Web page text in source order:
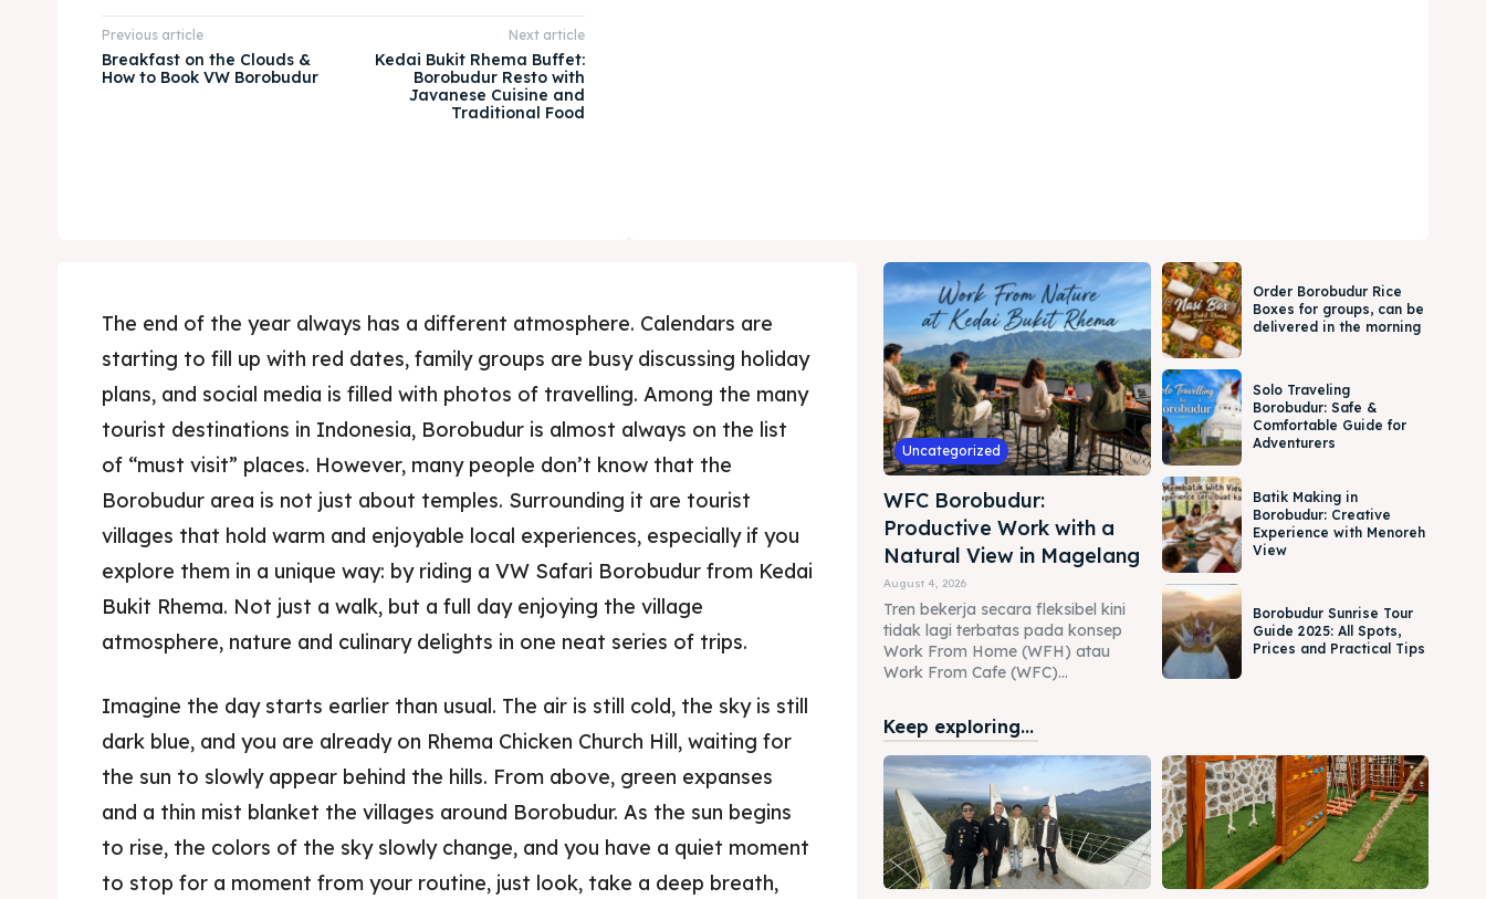
Previous article
Breakfast on the Clouds &
How to Book VW Borobudur
Next article
Kedai Bukit Rhema Buffet:
Borobudur Resto with
Javanese Cuisine and
Traditional Food
The end of the year always has a different atmosphere. Calendars are
starting to fill up with red dates, family groups are busy discussing holiday
plans, and social media is filled with photos of travelling. Among the many
tourist destinations in Indonesia, Borobudur is almost always on the list
of “must visit” places. However, many people don’t know that the
Borobudur area is not just about temples. Surrounding it are tourist
villages that hold warm and enjoyable local experiences, especially if you
explore them in a unique way: by riding a VW Safari Borobudur from Kedai
Bukit Rhema. Not just a walk, but a full day enjoying the village
atmosphere, nature and culinary delights in one neat series of trips.
Imagine the day starts earlier than usual. The air is still cold, the sky is still
dark blue, and you are already on Rhema Chicken Church Hill, waiting for
the sun to slowly appear behind the hills. From above, green expanses
and a thin mist blanket the villages around Borobudur. As the sun begins
to rise, the colors of the sky slowly change, and you have a quiet moment
to stop for a moment from your routine, just look, take a deep breath,
Uncategorized
WFC Borobudur:
Productive Work with a
Natural View in Magelang
August 4, 2026
Tren bekerja secara fleksibel kini
tidak lagi terbatas pada konsep
Work From Home (WFH) atau
Work From Cafe (WFC)...
Order Borobudur Rice
Boxes for groups, can be
delivered in the morning
Solo Traveling
Borobudur: Safe &
Comfortable Guide for
Adventurers
Batik Making in
Borobudur: Creative
Experience with Menoreh
View
Borobudur Sunrise Tour
Guide 2025: All Spots,
Prices and Practical Tips
Keep exploring...